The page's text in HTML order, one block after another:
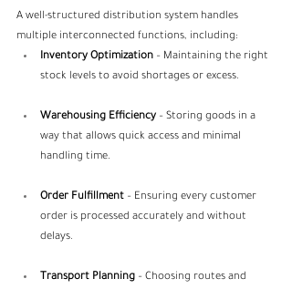
A well-structured distribution system handles
multiple interconnected functions, including:
Inventory Optimization – Maintaining the right
stock levels to avoid shortages or excess.
Warehousing Efficiency – Storing goods in a
way that allows quick access and minimal
handling time.
Order Fulfillment – Ensuring every customer
order is processed accurately and without
delays.
Transport Planning – Choosing routes and